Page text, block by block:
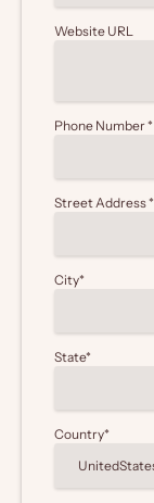
Website URL
Phone Number*
Street Address*
City*
State*
Country*